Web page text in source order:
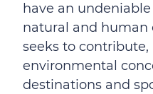
have an
natural and human
seeks to
environmental
destinations and